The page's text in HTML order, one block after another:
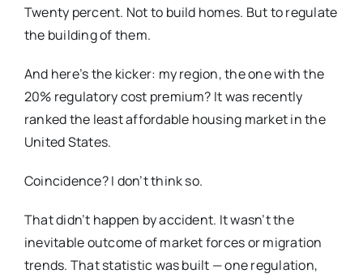
Twenty percent. Not to build homes. But to regulate
the building of them.
And here’s the kicker: my region, the one with the
20% regulatory cost premium? It was recently
ranked the least affordable housing market in the
United States.
Coincidence? I don’t think so.
That didn’t happen by accident. It wasn’t the
inevitable outcome of market forces or migration
trends. That statistic was built — one regulation,